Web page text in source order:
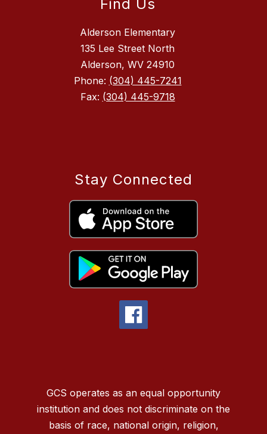
Find Us
Alderson Elementary
135 Lee Street North
Alderson, WV 24910
Phone: (304) 445-7241
Fax: (304) 445-9718
Stay Connected
GCS operates as an equal opportunity
institution and does not discriminate on the
basis of race, national origin, religion,